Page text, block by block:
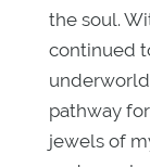
the soul.
continued
pathway
jewels of